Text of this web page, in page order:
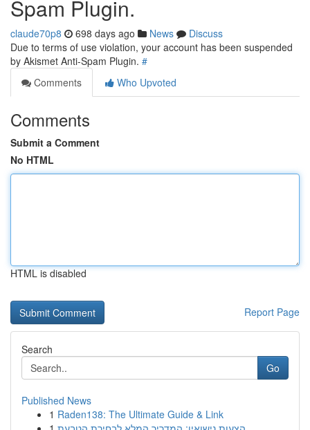
Spam Plugin.
claude70p8 698 days ago News
Discuss
Due to terms of use violation, your account has been suspended
by Akismet Anti-Spam Plugin. #
Comments
Who Upvoted
Comments
Submit a Comment
No HTML
HTML is disabled
Report Page
Search
Go
Published News
1 Raden138: The Ultimate Guide & Link